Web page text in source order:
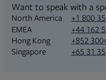
Want to speak with a
North America +1 800
EMEA
+44 162
Hong Kong
+852
Singapore
+65 31